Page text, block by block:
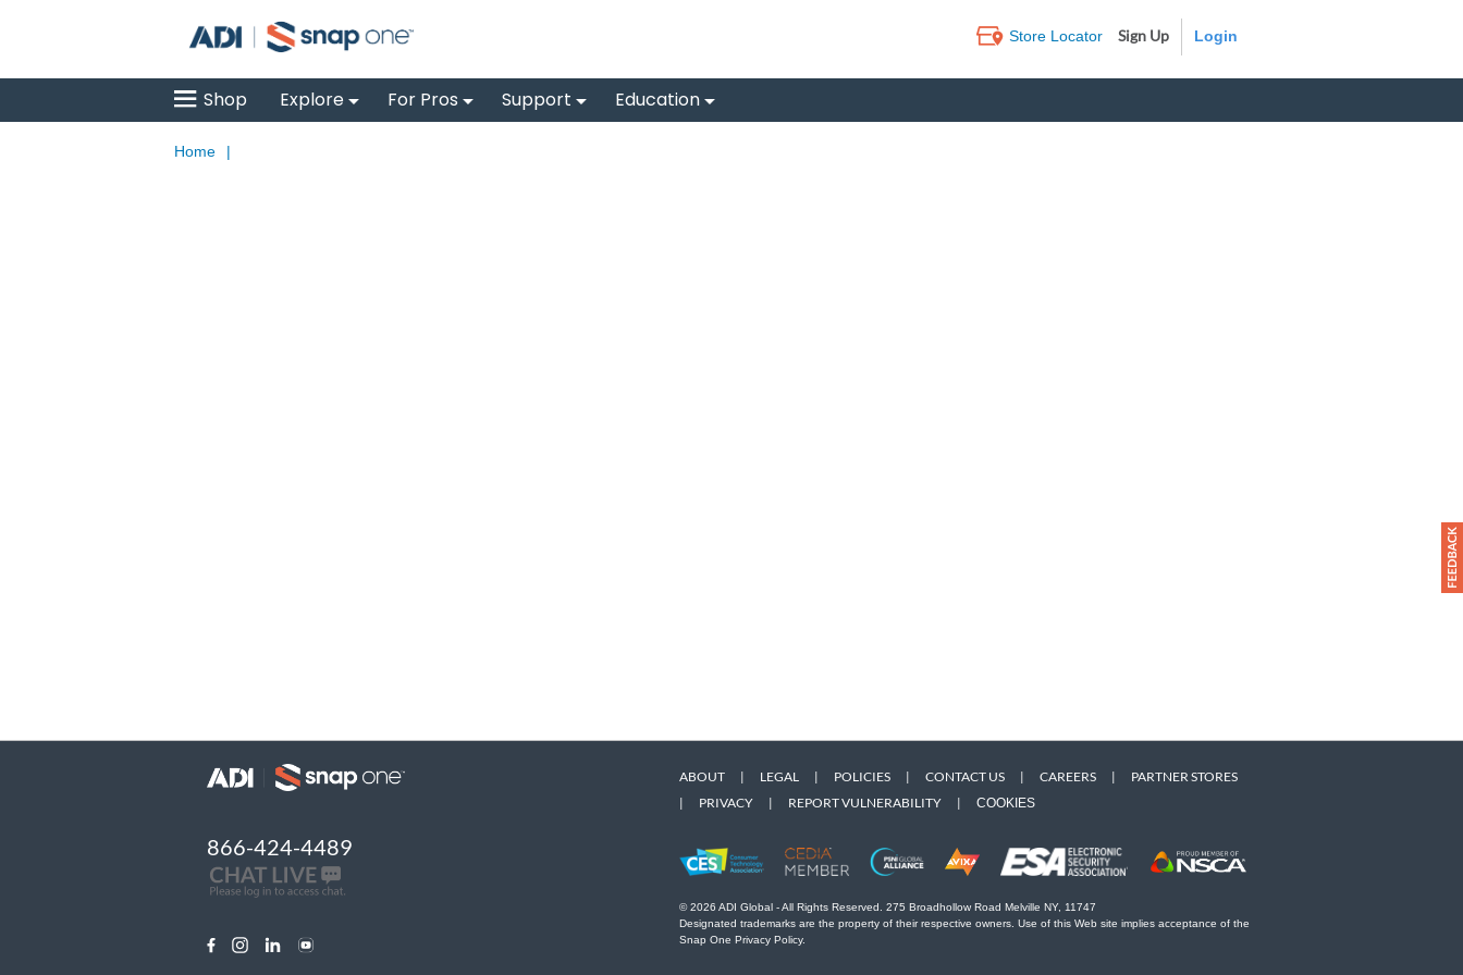
Store Locator Sign Up
Shop Explore For Pros Support Education
Home |
866-424-4489
ABOUT | LEGAL | POLICIES | CONTACT US | CAREERS |
PARTNER STORES
|
PRIVACY | REPORT VULNERABILITY | COOKIES
© 2026 ADI Global - All Rights Reserved. 275 Broadhollow Road Melville NY, 11747
Designated trademarks are the property of their respective owners. Use of this Web site implies acceptance of the
Snap One Privacy Policy.